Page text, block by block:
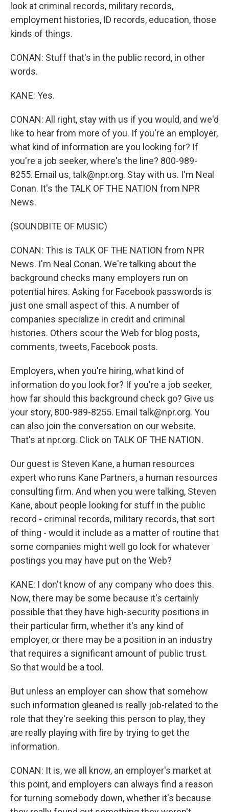
look at criminal records, military records,
employment histories, ID records, education, those
kinds of things.
CONAN: Stuff that's in the public record, in other
words.
KANE: Yes.
CONAN: All right, stay with us if you would, and we'd
like to hear from more of you. If you're an employer,
what kind of information are you looking for? If
you're a job seeker, where's the line? 800-989-
8255. Email us, talk@npr.org. Stay with us. I'm Neal
Conan. It's the TALK OF THE NATION from NPR
News.
(SOUNDBITE OF MUSIC)
CONAN: This is TALK OF THE NATION from NPR
News. I'm Neal Conan. We're talking about the
background checks many employers run on
potential hires. Asking for Facebook passwords is
just one small aspect of this. A number of
companies specialize in credit and criminal
histories. Others scour the Web for blog posts,
comments, tweets, Facebook posts.
Employers, when you're hiring, what kind of
information do you look for? If you're a job seeker,
how far should this background check go? Give us
your story, 800-989-8255. Email talk@npr.org. You
can also join the conversation on our website.
That's at npr.org. Click on TALK OF THE NATION.
Our guest is Steven Kane, a human resources
expert who runs Kane Partners, a human resources
consulting firm. And when you were talking, Steven
Kane, about people looking for stuff in the public
record - criminal records, military records, that sort
of thing - would it include as a matter of routine that
some companies might well go look for whatever
postings you may have put on the Web?
KANE: I don't know of any company who does this.
Now, there may be some because it's certainly
possible that they have high-security positions in
their particular firm, whether it's any kind of
employer, or there may be a position in an industry
that requires a significant amount of public trust.
So that would be a tool.
But unless an employer can show that somehow
such information gleaned is really job-related to the
role that they're seeking this person to play, they
are really playing with fire by trying to get the
information.
CONAN: It is, we all know, an employer's market at
this point, and employers can always find a reason
for turning somebody down, whether it's because